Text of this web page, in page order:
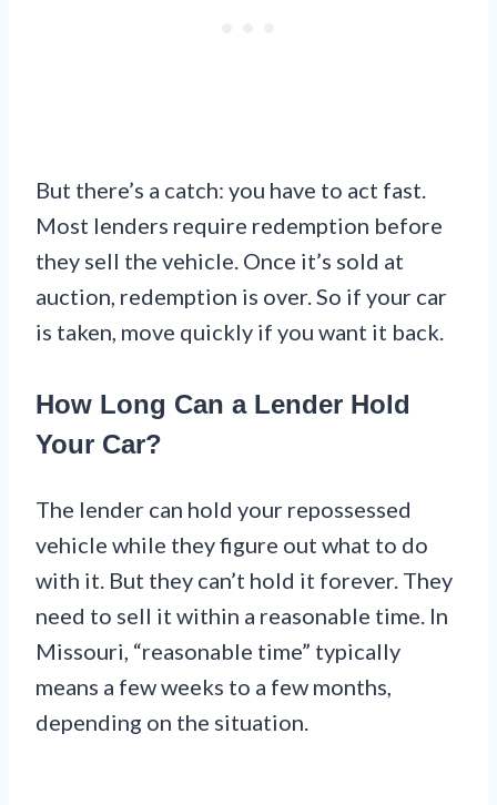
But there’s a catch: you have to act fast.
Most lenders require redemption before
they sell the vehicle. Once it’s sold at
auction, redemption is over. So if your car
is taken, move quickly if you want it back.
How Long Can a Lender Hold
Your Car?
The lender can hold your repossessed
vehicle while they figure out what to do
with it. But they can’t hold it forever. They
need to sell it within a reasonable time. In
Missouri, “reasonable time” typically
means a few weeks to a few months,
depending on the situation.